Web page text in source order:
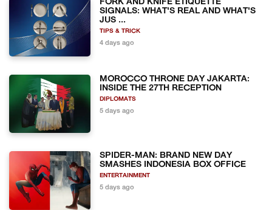
FORK AND KNIFE ETIQUETTE
SIGNALS: WHAT'S REAL AND WHAT'S
JUS ...
TIPS & TRICK
4 days ago
MOROCCO THRONE DAY JAKARTA:
INSIDE THE 27TH RECEPTION
DIPLOMATS
5 days ago
SPIDER-MAN: BRAND NEW DAY
SMASHES INDONESIA BOX OFFICE
ENTERTAINMENT
5 days ago